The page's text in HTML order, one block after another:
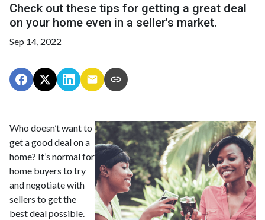
Check out these tips for getting a great deal
on your home even in a seller's market.
Sep 14, 2022
Who doesn’t want to
get a good deal on a
home? It’s normal for
home buyers to try
and negotiate with
sellers to get the
best deal possible.